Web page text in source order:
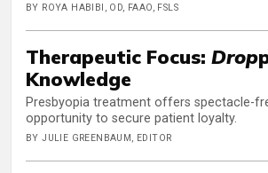
BY ROYA HABIBI, OD, FAAO, FSLS
Therapeutic Focus: Drop
Knowledge
Presbyopia treatment offers spectacle-
opportunity to secure patient loyalty.
BY JULIE GREENBAUM, EDITOR